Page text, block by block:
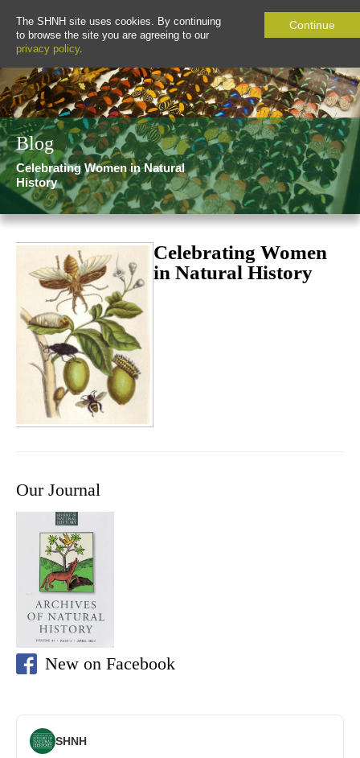
The SHNH site uses cookies. By continuing
to browse the site you are agreeing to our
privacy policy.
Continue
Blog
Celebrating Women in Natural
History
Celebrating Women
in Natural History
Our Journal
New on Facebook
SHNH